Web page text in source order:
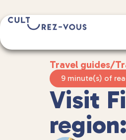
Travel guides/
9 minute(s) of
Visit